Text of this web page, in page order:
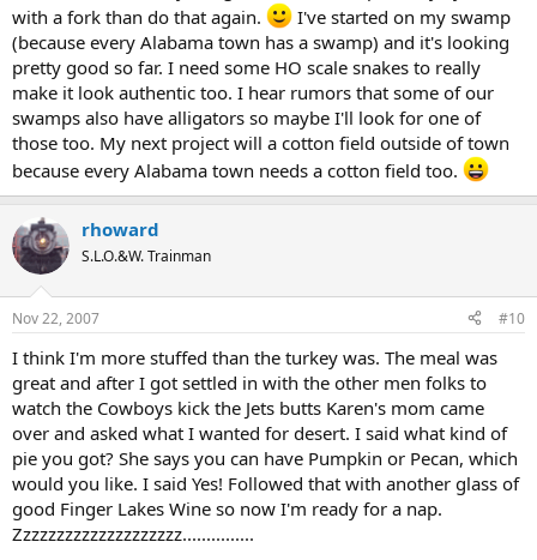
with a fork than do that again.
I've started on my swamp
(because every Alabama town has a swamp) and it's looking
pretty good so far. I need some HO scale snakes to really
make it look authentic too. I hear rumors that some of our
swamps also have alligators so maybe I'll look for one of
those too. My next project will a cotton field outside of town
because every Alabama town needs a cotton field too.
rhoward
S.L.O.&W. Trainman
Nov 22, 2007 #10
I think I'm more stuffed than the turkey was. The meal was
great and after I got settled in with the other men folks to
watch the Cowboys kick the Jets butts Karen's mom came
over and asked what I wanted for desert. I said what kind of
pie you got? She says you can have Pumpkin or Pecan, which
would you like. I said Yes! Followed that with another glass of
good Finger Lakes Wine so now I'm ready for a nap.
Zzzzzzzzzzzzzzzzzzzz...............